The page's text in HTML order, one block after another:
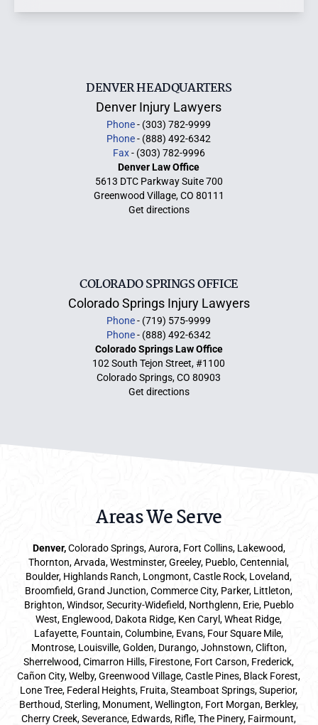
DENVER HEADQUARTERS
Denver Injury Lawyers
Phone- (303) 782-9999
Phone- (888) 492-6342
Fax- (303) 782-9996
Denver Law Office
5613 DTC Parkway Suite 700
Greenwood Village, CO 80111
Get directions
COLORADO SPRINGS OFFICE
Colorado Springs Injury Lawyers
Phone- (719) 575-9999
Phone- (888) 492-6342
Colorado Springs Law Office
102 South Tejon Street, #1100
Colorado Springs, CO 80903
Get directions
Areas We Serve
Denver,Colorado Springs,Aurora, Fort Collins, Lakewood,
Thornton, Arvada, Westminster, Greeley, Pueblo, Centennial,
Boulder, Highlands Ranch, Longmont, Castle Rock, Loveland,
Broomfield, Grand Junction, Commerce City, Parker, Littleton,
Brighton, Windsor, Security-Widefield, Northglenn, Erie, Pueblo
West, Englewood, Dakota Ridge, Ken Caryl, Wheat Ridge,
Lafayette, Fountain, Columbine, Evans, Four Square Mile,
Montrose, Louisville, Golden, Durango, Johnstown, Clifton,
Sherrelwood, Cimarron Hills, Firestone, Fort Carson, Frederick,
Cañon City, Welby, Greenwood Village, Castle Pines, Black Forest,
Lone Tree, Federal Heights, Fruita, Steamboat Springs, Superior,
Berthoud, Sterling, Monument, Wellington, Fort Morgan, Berkley,
Cherry Creek, Severance, Edwards, Rifle, The Pinery, Fairmount,